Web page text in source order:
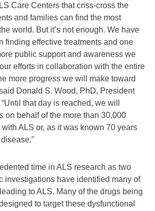
Care Centers that criss-cross the
and families can find the most
world. But it’s not enough. We have
finding effective treatments and one
public support and awareness we
efforts in collaboration with the entire
more progress we will make toward
Donald S. Wood, PhD, President
that day is reached, we will
on behalf of the more than 30,000
ALS or, as it was known 70 years
time in ALS research as two
investigations have identified many of
to ALS. Many of the drugs being
to target these dysfunctional